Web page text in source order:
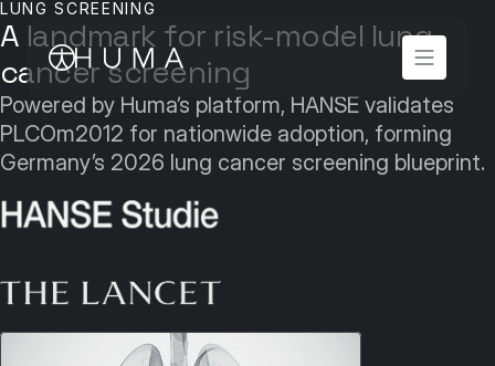
LUNG SCREENING
A landmark for risk-model lung
cancer screening
Powered by Huma’s platform, HANSE validates
PLCOm2012 for nationwide adoption, forming
Germany’s 2026 lung cancer screening blueprint.